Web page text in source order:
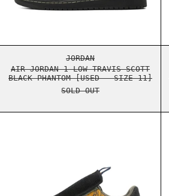
JORDAN
AIR JORDAN 1 LOW TRAVIS SCOTT
BLACK PHANTOM [USED - SIZE 11]
SOLD OUT